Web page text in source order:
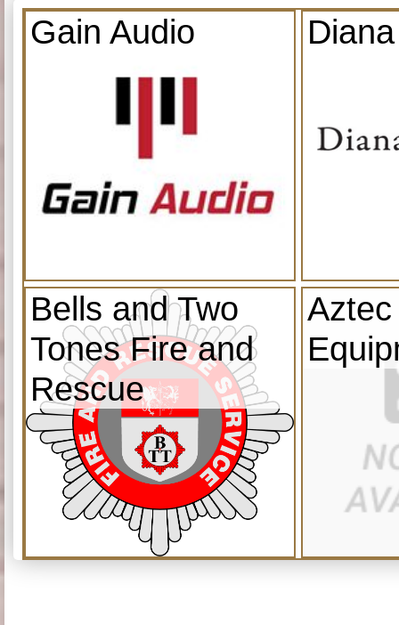
Gain Audio
Bells and Two
Tones Fire and
Rescue